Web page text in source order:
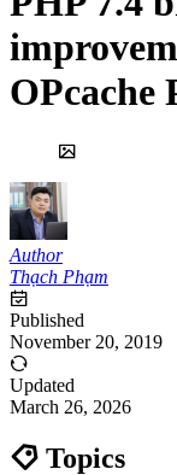
OPcache
Author
Thạch Phạm
Published
November 20, 2019
Updated
March 26, 2026
Topics